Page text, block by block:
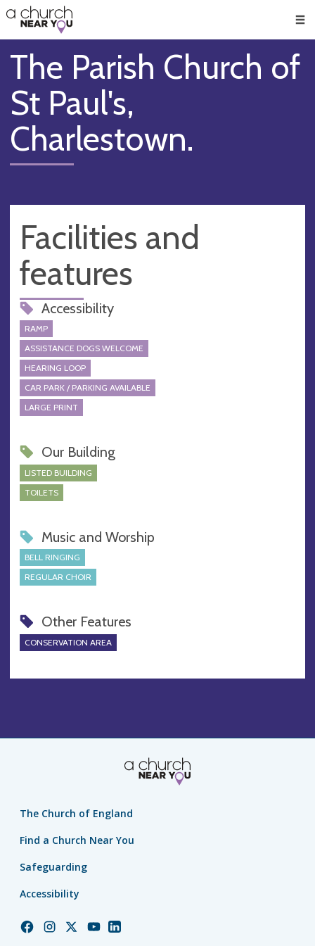
👏
😇
❤️
🥧
👋
The Parish Church of
St Paul's,
Charlestown.
Facilities and
features
Accessibility
RAMP
ASSISTANCE DOGS WELCOME
HEARING LOOP
CAR PARK / PARKING AVAILABLE
LARGE PRINT
Our Building
LISTED BUILDING
TOILETS
Music and Worship
BELL RINGING
REGULAR CHOIR
Other Features
CONSERVATION AREA
The Church of England
Find a Church Near You
Safeguarding
Accessibility
ChurchChurchChurchChurchChurch